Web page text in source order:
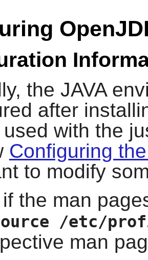
the JAVA
after
with the
Configuring
to modify
the man
/etc/
man